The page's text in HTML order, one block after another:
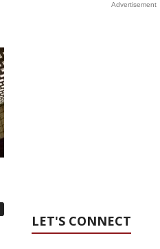
Advertisement
LET'S CONNECT